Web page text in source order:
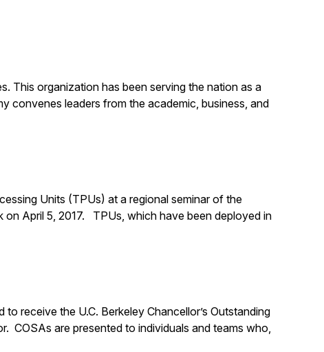
This organization has been serving the nation as a
convenes leaders from the academic, business, and
Units (TPUs) at a regional seminar of the
on April 5, 2017. TPUs, which have been deployed in
receive the U.C. Berkeley Chancellor’s Outstanding
COSAs are presented to individuals and teams who,